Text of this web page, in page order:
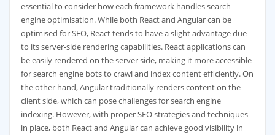
essential to consider how each framework handles search
engine optimisation. While both React and Angular can be
optimised for SEO, React tends to have a slight advantage due
to its server-side rendering capabilities. React applications can
be easily rendered on the server side, making it more accessible
for search engine bots to crawl and index content efficiently. On
the other hand, Angular traditionally renders content on the
client side, which can pose challenges for search engine
indexing. However, with proper SEO strategies and techniques
in place, both React and Angular can achieve good visibility in